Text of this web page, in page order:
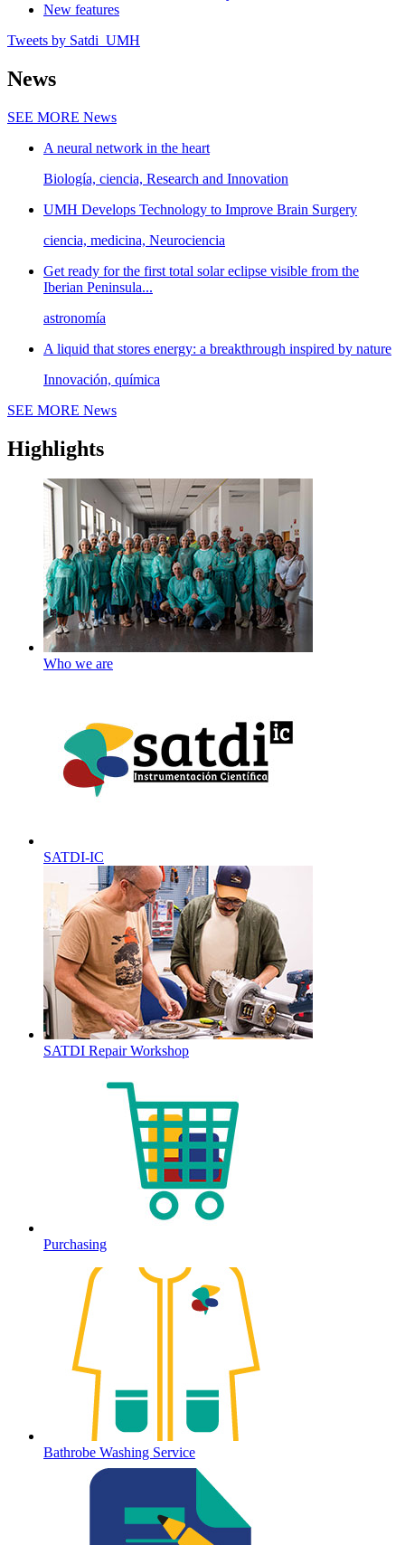
New features
Tweets by Satdi_UMH
News
SEE MORE News
A neural network in the heart
Biología, ciencia, Research and Innovation
UMH Develops Technology to Improve Brain Surgery
ciencia, medicina, Neurociencia
Get ready for the first total solar eclipse visible from the
Iberian Peninsula...
astronomía
A liquid that stores energy: a breakthrough inspired by nature
Innovación, química
SEE MORE News
Highlights
Who we are
SATDI-IC
SATDI Repair Workshop
Purchasing
Bathrobe Washing Service